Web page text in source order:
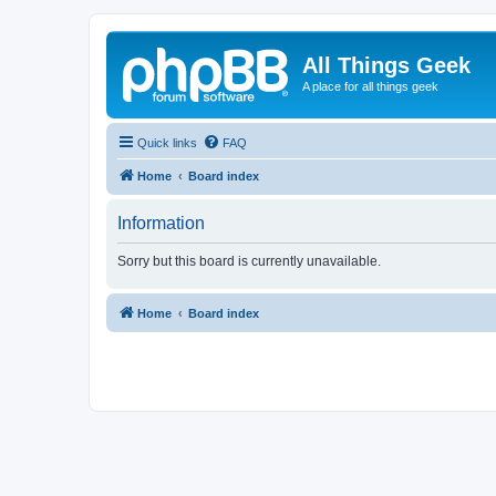
All Things Geek
A place for all things geek
Quick links FAQ
Home Board index
Information
Sorry but this board is currently unavailable.
Home Board index